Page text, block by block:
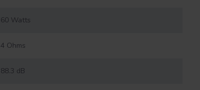
60 Watts
4 Ohms
88.3 dB